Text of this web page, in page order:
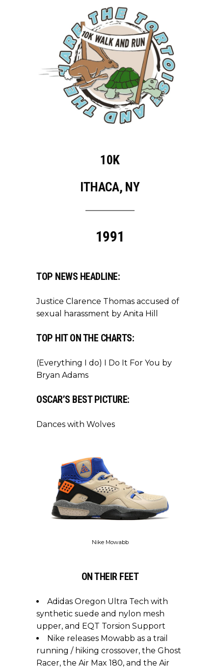
10K
ITHACA, NY
1991
TOP NEWS HEADLINE:
Justice Clarence Thomas accused of
sexual harassment by Anita Hill
TOP HIT ON THE CHARTS:
(Everything I do) I Do It For You by
Bryan Adams
OSCAR’S BEST PICTURE:
Dances with Wolves
Nike Mowabb
ON THEIR FEET
Adidas Oregon Ultra Tech with
synthetic suede and nylon mesh
upper, and EQT Torsion Support
Nike releases Mowabb as a trail
running / hiking crossover, the Ghost
Racer, the Air Max 180, and the Air